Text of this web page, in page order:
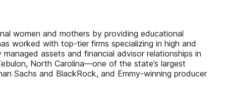
women and mothers by providing educational
worked with top-tier firms specializing in high and
assets and financial advisor relationships in
North Carolina—one of the state’s largest
Sachs and BlackRock, and Emmy-winning producer